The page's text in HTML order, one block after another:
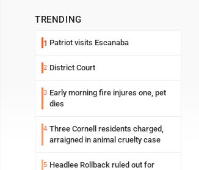
TRENDING
1 Patriot visits Escanaba
2 District Court
3 Early morning fire injures one, pet
dies
4 Three Cornell residents charged,
arraigned in animal cruelty case
5 Headlee Rollback ruled out for